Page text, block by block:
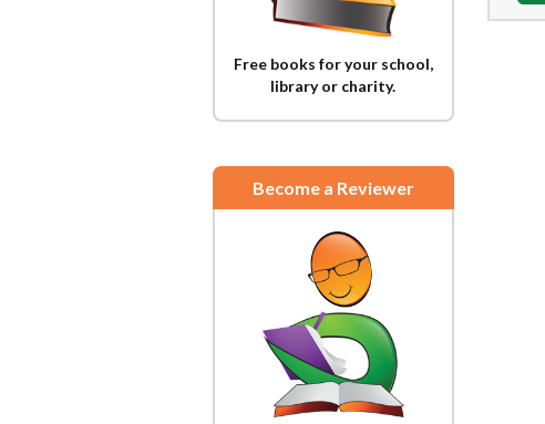
Free books for your school,
library or charity.
Become a Reviewer